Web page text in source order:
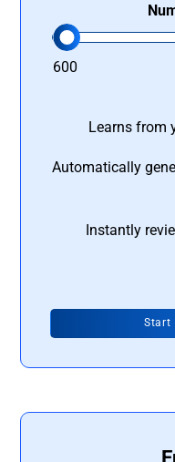
600
Learns from
Automatically
Instantly
Start